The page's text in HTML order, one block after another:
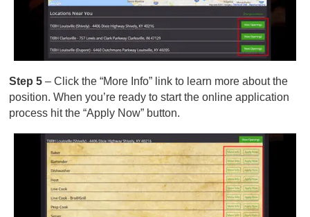
Step 5– Click the “More Info” link to learn more about the
position. When you’re ready to start the online application
process hit the “Apply Now” button.